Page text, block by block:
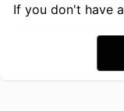
If you don't have